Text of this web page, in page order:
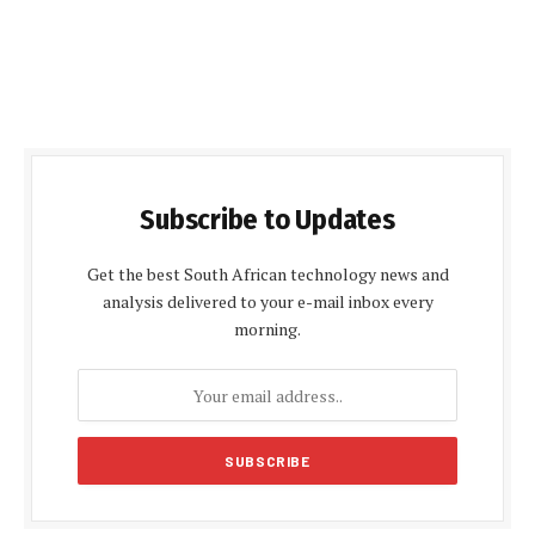
Subscribe to Updates
Get the best South African technology news and
analysis delivered to your e-mail inbox every
morning.